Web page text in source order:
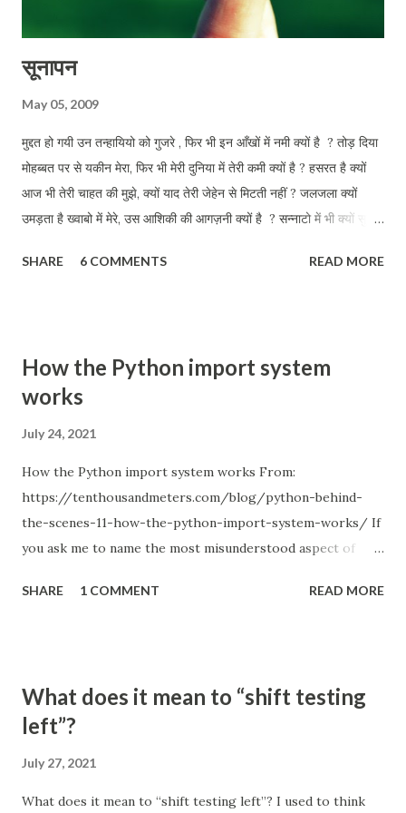
सूनापन
May 05, 2009
मुद्दत हो गयी उन तन्हायियो को गुजरे , फिर भी इन आँखों में नमी क्यों है ? तोड़ दिया
मोहब्बत पर से यकीन मेरा, फिर भी मेरी दुनिया में तेरी कमी क्यों है ? हसरत है क्यों
आज भी तेरी चाहत की मुझे, क्यों याद तेरी जेहेन से मिटती नहीं ? जलजला क्यों
उमड़ता है ख्वाबो में मेरे, उस आशिकी की आगज़नी क्यों है ? सन्नाटो में भी क्यों सुनता
भी कहीं क्यों है ?
SHARE 6 COMMENTS READ MORE
How the Python import system
works
July 24, 2021
How the Python import system works From:
https://tenthousandmeters.com/blog/python-behind-
the-scenes-11-how-the-python-import-system-works/ If
you ask me to name the most misunderstood aspect of
import system. Just remember how many times you used
the imports work correctly; or hacked sys.path when you
couldn't find a better solution. Every Python programmer
different folder (1822 votes), Relative imports in Python 3
SHARE 1 COMMENT READ MORE
What does it mean to “shift testing
left”?
July 27, 2021
What does it mean to “shift testing left”? I used to think